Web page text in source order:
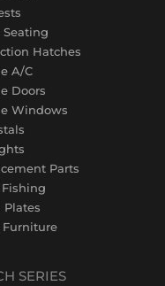
Hatches
A/C
Doors
Windows
Parts
Plates
Furniture
SERIES